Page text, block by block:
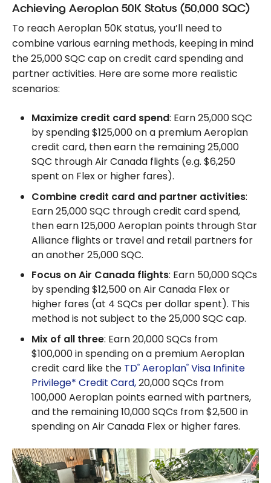
Achieving Aeroplan 50K Status (50,000 SQC)
To reach Aeroplan 50K status, you’ll need to
combine various earning methods, keeping in mind
the 25,000 SQC cap on credit card spending and
partner activities. Here are some more realistic
scenarios:
Maximize credit card spend: Earn 25,000 SQC
by spending $125,000 on a premium Aeroplan
credit card, then earn the remaining 25,000
SQC through Air Canada flights (e.g. $6,250
spent on Flex or higher fares).
Combine credit card and partner activities:
Earn 25,000 SQC through credit card spend,
then earn 125,000 Aeroplan points through Star
Alliance flights or travel and retail partners for
an another 25,000 SQC.
Focus on Air Canada flights: Earn 50,000 SQCs
by spending $12,500 on Air Canada Flex or
higher fares (at 4 SQCs per dollar spent). This
method is not subject to the 25,000 SQC cap.
Mix of all three: Earn 20,000 SQCs from
$100,000 in spending on a premium Aeroplan
credit card like the TD® Aeroplan® Visa Infinite
Privilege* Credit Card,20,000 SQCs from
100,000 Aeroplan points earned with partners,
and the remaining 10,000 SQCs from $2,500 in
spending on Air Canada Flex or higher fares.